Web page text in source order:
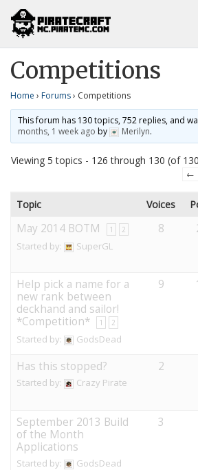
Home Competitions
Competitions
Home › Forums› Competitions
This forum has 130 topics, 752 replies, and
months, 1 week ago by Merilyn.
Viewing 5 topics - 126 through 130 (of
←
Topic Voices
May 2014 BOTM 1 2
Started by: SuperGL
8
Help pick a name for a
new rank between
deckhand and sailor!
*Competition*
1 2
Started by: GodsDead
9
Has this stopped?
Started by: Crazy Pirate
2
September 2013 Build
of the Month
Applications
Started by: GodsDead
3